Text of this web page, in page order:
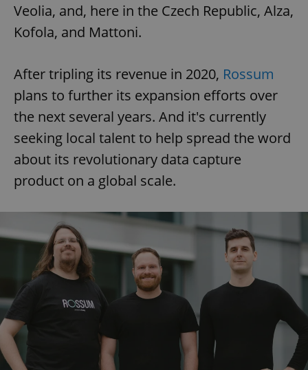
Veolia, and, here in the Czech Republic, Alza,
Kofola, and Mattoni.
After tripling its revenue in 2020, Rossum
plans to further its expansion efforts over
the next several years. And it's currently
seeking local talent to help spread the word
about its revolutionary data capture
product on a global scale.